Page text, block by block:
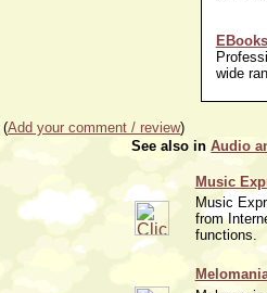
wide
(Add your comment / review)
See also inAudio
Music
Music
from
functions.